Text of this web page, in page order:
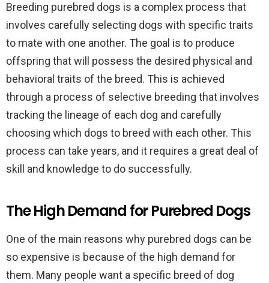
Breeding purebred dogs is a complex process that
involves carefully selecting dogs with specific traits
to mate with one another. The goal is to produce
offspring that will possess the desired physical and
behavioral traits of the breed. This is achieved
through a process of selective breeding that involves
tracking the lineage of each dog and carefully
choosing which dogs to breed with each other. This
process can take years, and it requires a great deal of
skill and knowledge to do successfully.
The High Demand for Purebred Dogs
One of the main reasons why purebred dogs can be
so expensive is because of the high demand for
them. Many people want a specific breed of dog